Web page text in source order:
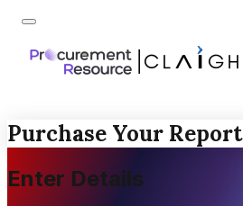
Purchase Your Report
Enter Details